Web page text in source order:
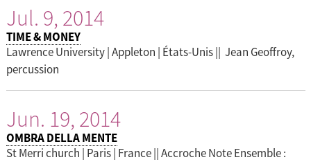
Jul. 9, 2014
TIME & MONEY
Lawrence University | Appleton | États-Unis || Jean Geoffroy,
percussion
Jun. 19, 2014
OMBRA DELLA MENTE
St Merri church | Paris | France || Accroche Note Ensemble :